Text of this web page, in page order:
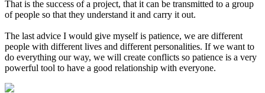
That is the success of a project, that it can be transmitted to a group
of people so that they understand it and carry it out.
The last advice I would give myself is patience, we are different
people with different lives and different personalities. If we want to
do everything our way, we will create conflicts so patience is a very
powerful tool to have a good relationship with everyone.